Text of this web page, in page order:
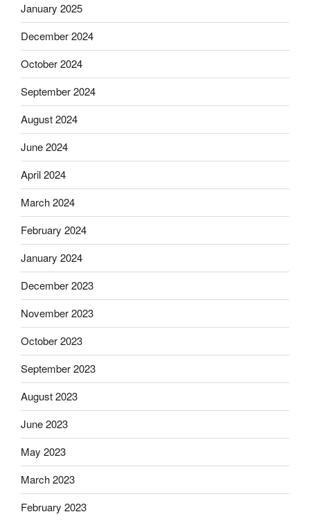
January 2025
December 2024
October 2024
September 2024
August 2024
June 2024
April 2024
March 2024
February 2024
January 2024
December 2023
November 2023
October 2023
September 2023
August 2023
June 2023
May 2023
March 2023
February 2023